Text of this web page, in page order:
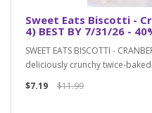
Sweet Eats Biscotti -
4) BEST BY 7/31/26 -
SWEET EATS BISCOTTI -
deliciously crunchy twice-
$7.19
$11.99